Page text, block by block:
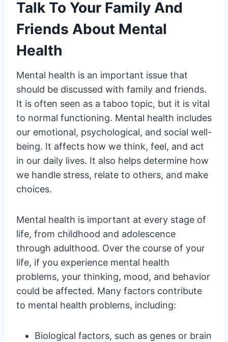
Talk To Your Family And
Friends About Mental
Health
Mental health is an important issue that
should be discussed with family and friends.
It is often seen as a taboo topic, but it is vital
to normal functioning. Mental health includes
our emotional, psychological, and social well-
being. It affects how we think, feel, and act
in our daily lives. It also helps determine how
we handle stress, relate to others, and make
choices.
Mental health is important at every stage of
life, from childhood and adolescence
through adulthood. Over the course of your
life, if you experience mental health
problems, your thinking, mood, and behavior
could be affected. Many factors contribute
to mental health problems, including:
Biological factors, such as genes or brain